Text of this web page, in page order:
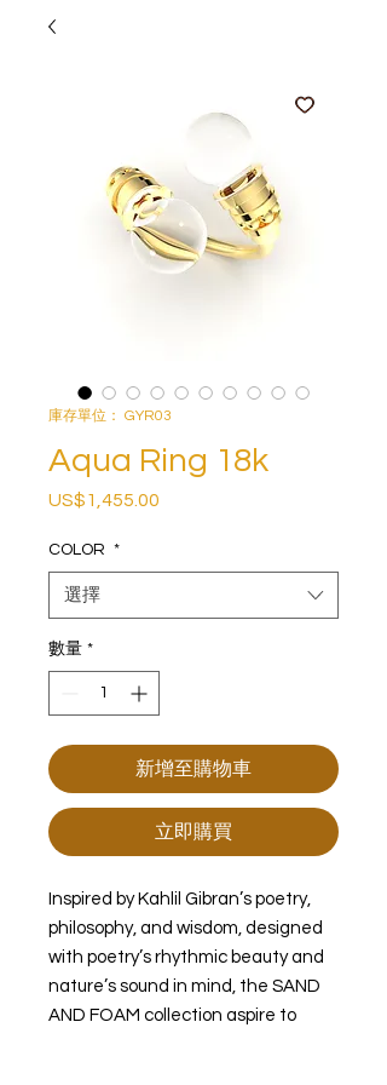
庫存單位： GYR03
Aqua Ring 18k
US$1,455.00
COLOR *
選擇
數量 *
新增至購物車
立即購買
Inspired by Kahlil Gibran’s poetry,
philosophy, and wisdom, designed
with poetry’s rhythmic beauty and
nature’s sound in mind, the SAND
AND FOAM collection aspire to